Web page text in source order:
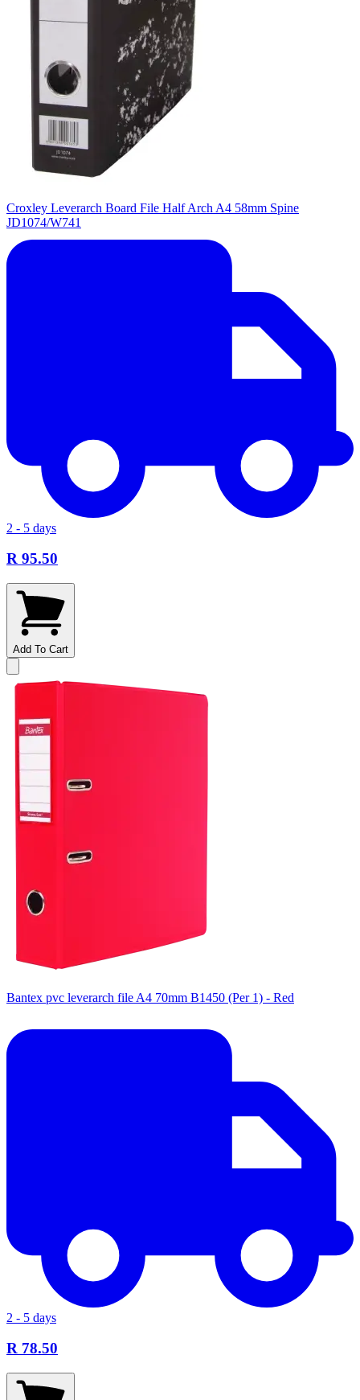
Croxley Leverarch Board File Half Arch A4 58mm Spine
JD1074/W741
2 - 5 days
R 95.50
Add To Cart
Bantex pvc leverarch file A4 70mm B1450 (Per 1) - Red
2 - 5 days
R 78.50